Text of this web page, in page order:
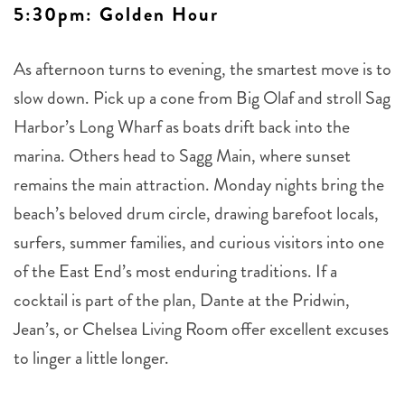
5:30pm: Golden Hour
As afternoon turns to evening, the smartest move is to
slow down. Pick up a cone from Big Olaf and stroll Sag
Harbor’s Long Wharf as boats drift back into the
marina. Others head to Sagg Main, where sunset
remains the main attraction. Monday nights bring the
beach’s beloved drum circle, drawing barefoot locals,
surfers, summer families, and curious visitors into one
of the East End’s most enduring traditions. If a
cocktail is part of the plan, Dante at the Pridwin,
Jean’s, or Chelsea Living Room offer excellent excuses
to linger a little longer.